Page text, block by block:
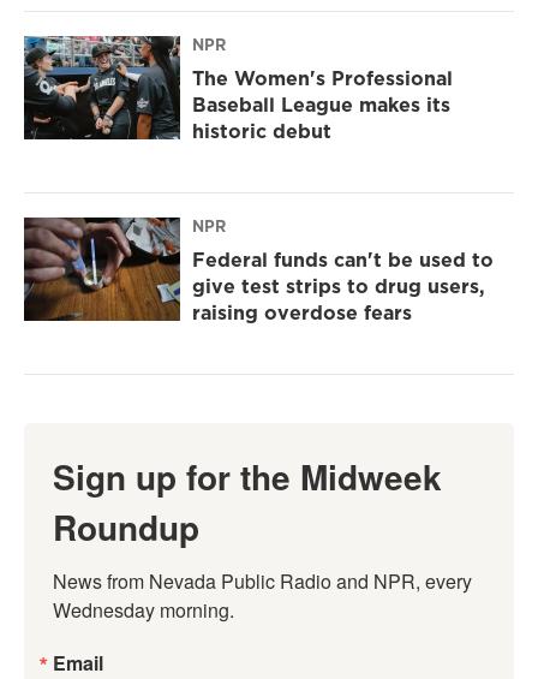
NPR
The Women's Professional
Baseball League makes its
historic debut
NPR
Federal funds can't be used to
give test strips to drug users,
raising overdose fears
Sign up for the Midweek
Roundup
News from Nevada Public Radio and NPR, every
Wednesday morning.
Email